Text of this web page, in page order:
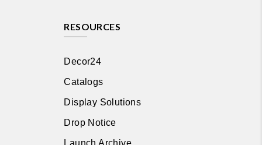
RESOURCES
Decor24
Catalogs
Display Solutions
Drop Notice